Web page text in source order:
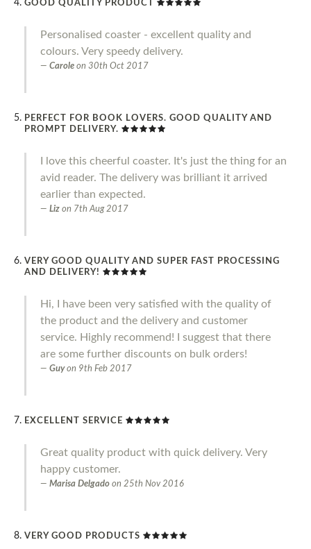
GOOD QUALITY PRODUCT
Personalised coaster - excellent quality and
colours. Very speedy delivery.
Carole on 30th Oct 2017
PERFECT FOR BOOK LOVERS. GOOD QUALITY AND
PROMPT DELIVERY.
I love this cheerful coaster. It's just the thing for an
avid reader. The delivery was brilliant it arrived
earlier than expected.
Liz on 7th Aug 2017
VERY GOOD QUALITY AND SUPER FAST PROCESSING
AND DELIVERY!
Hi, I have been very satisfied with the quality of
the product and the delivery and customer
service. Highly recommend! I suggest that there
are some further discounts on bulk orders!
Guy on 9th Feb 2017
EXCELLENT SERVICE
Great quality product with quick delivery. Very
happy customer.
Marisa Delgado on 25th Nov 2016
VERY GOOD PRODUCTS